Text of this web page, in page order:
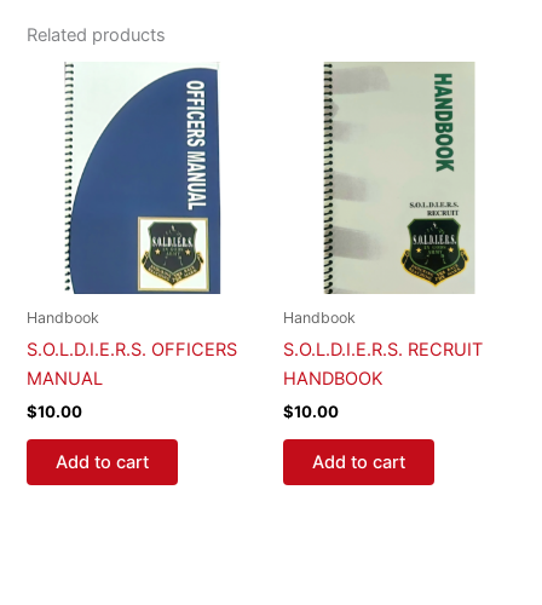
Related products
Handbook
S.O.L.D.I.E.R.S. OFFICERS
MANUAL
$10.00
Add to cart
Handbook
S.O.L.D.I.E.R.S. RECRUIT
HANDBOOK
$10.00
Add to cart